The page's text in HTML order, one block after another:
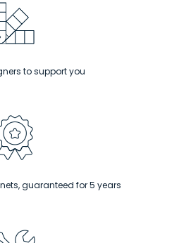
to support you
guaranteed for 5 years